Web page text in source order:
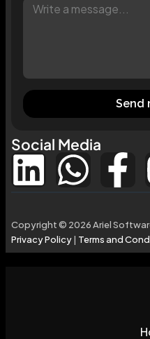
Send
Social Media
Copyright © 2026 Ariel
Privacy Policy| Terms and